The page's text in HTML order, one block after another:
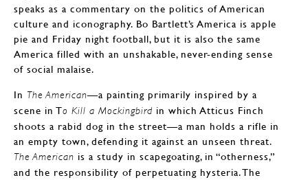
speaks as a commentary on the politics of American
culture and iconography. Bo Bartlett’s America is apple
pie and Friday night football, but it is also the same
America filled with an unshakable, never-ending sense
of social malaise.
In The American—a painting primarily inspired by a
scene in To Kill a Mockingbird in which Atticus Finch
shoots a rabid dog in the street—a man holds a rifle in
an empty town, defending it against an unseen threat.
The American is a study in scapegoating, in “otherness,”
and the responsibility of perpetuating hysteria. The